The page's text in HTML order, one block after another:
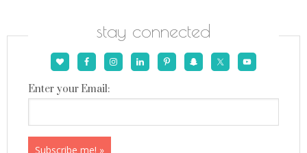
stay connected
Enter your Email: